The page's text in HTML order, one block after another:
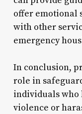
offer emotional
with other
emergency
In conclusion,
role in
individuals who
violence or